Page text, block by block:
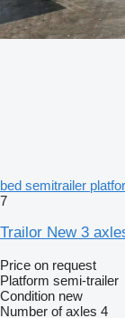
bed semitrailer
7
Trailor New 3
Price on request
Platform semi-trailer
Condition new
Number of axles 4